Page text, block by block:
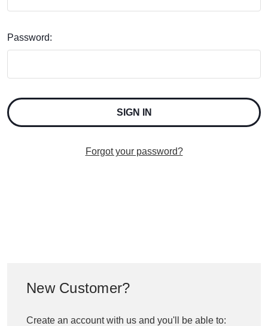
Password:
Forgot your password?
New Customer?
Create an account with us and you'll be able to: